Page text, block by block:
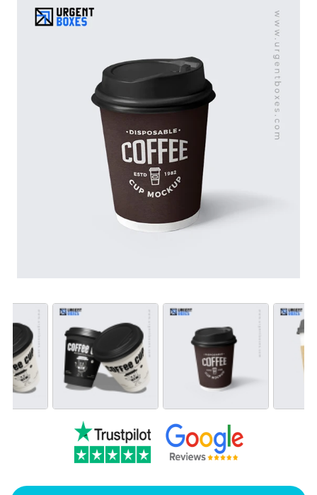
details, turning every coffee cup into a powerful
marketing tool. Made from eco-friendly, toxin-free
materials, these sleeves are heat-resistant and
designed for a professional look and feel. Ideal for
cafés, coffee shops, and businesses looking to
enhance customer experience, our sleeves are
available at wholesale prices for bulk orders. Order now
your coffee presentation and brand visibility across the